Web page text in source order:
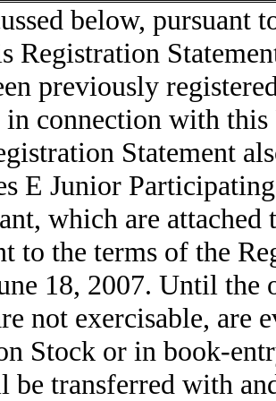
below, pursuant
Registration
previously
in connection with
Statement
E Junior
which are
to the terms of the
18, 2007. Until the
not exercisable, are
Stock or in book-
be transferred with